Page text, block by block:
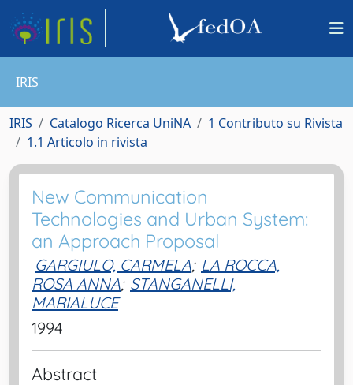
IRIS
IRIS Catalogo Ricerca UniNA
1 Contributo su Rivista
1.1 Articolo in rivista
New Communication
Technologies and Urban System:
an Approach Proposal
GARGIULO, CARMELA; LA ROCCA,
ROSA ANNA; STANGANELLI,
MARIALUCE
1994
Abstract